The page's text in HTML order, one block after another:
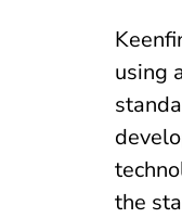
using
the